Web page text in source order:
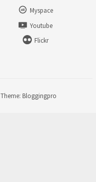
Myspace
Youtube
Flickr
Theme: Bloggingpro